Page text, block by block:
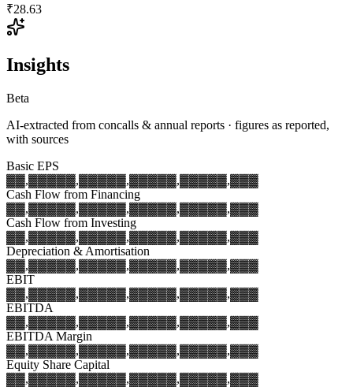
₹28.63
Insights
Beta
AI-extracted from concalls & annual reports · figures as reported,
with sources
Basic EPS
▓▓,▓▓▓▓▓,▓▓▓▓▓,▓▓▓▓▓,▓▓▓▓▓,▓▓▓
Cash Flow from Financing
▓▓,▓▓▓▓▓,▓▓▓▓▓,▓▓▓▓▓,▓▓▓▓▓,▓▓▓
Cash Flow from Investing
▓▓,▓▓▓▓▓,▓▓▓▓▓,▓▓▓▓▓,▓▓▓▓▓,▓▓▓
Depreciation & Amortisation
▓▓,▓▓▓▓▓,▓▓▓▓▓,▓▓▓▓▓,▓▓▓▓▓,▓▓▓
EBIT
▓▓,▓▓▓▓▓,▓▓▓▓▓,▓▓▓▓▓,▓▓▓▓▓,▓▓▓
EBITDA
▓▓,▓▓▓▓▓,▓▓▓▓▓,▓▓▓▓▓,▓▓▓▓▓,▓▓▓
EBITDA Margin
▓▓,▓▓▓▓▓,▓▓▓▓▓,▓▓▓▓▓,▓▓▓▓▓,▓▓▓
Equity Share Capital
▓▓,▓▓▓▓▓,▓▓▓▓▓,▓▓▓▓▓,▓▓▓▓▓,▓▓▓